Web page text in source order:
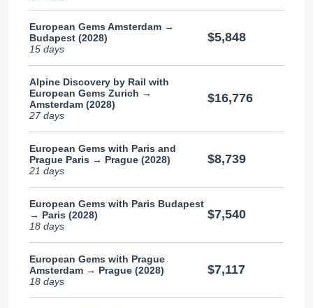
European Gems Amsterdam →
Budapest (2028)
15 days
$5,848
Alpine Discovery by Rail with
European Gems Zurich →
Amsterdam (2028)
27 days
$16,776
European Gems with Paris and
Prague Paris → Prague (2028)
21 days
$8,739
European Gems with Paris Budapest
→ Paris (2028)
18 days
$7,540
European Gems with Prague
Amsterdam → Prague (2028)
18 days
$7,117